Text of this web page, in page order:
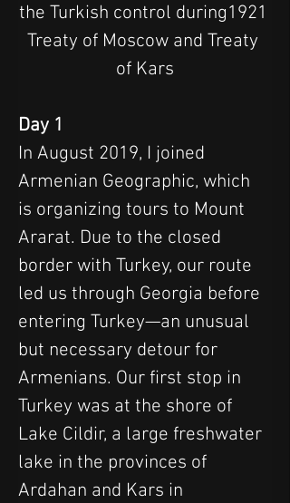
the Turkish control during1921
Treaty of Moscow and Treaty
of Kars
Day 1
In August 2019, I joined
Armenian Geographic, which
is organizing tours to Mount
Ararat. Due to the closed
border with Turkey, our route
led us through Georgia before
entering Turkey—an unusual
but necessary detour for
Armenians. Our first stop in
Turkey was at the shore of
Lake Cildir, a large freshwater
lake in the provinces of
Ardahan and Kars in